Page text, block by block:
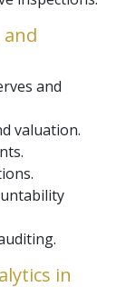
and
and
valuation.
in